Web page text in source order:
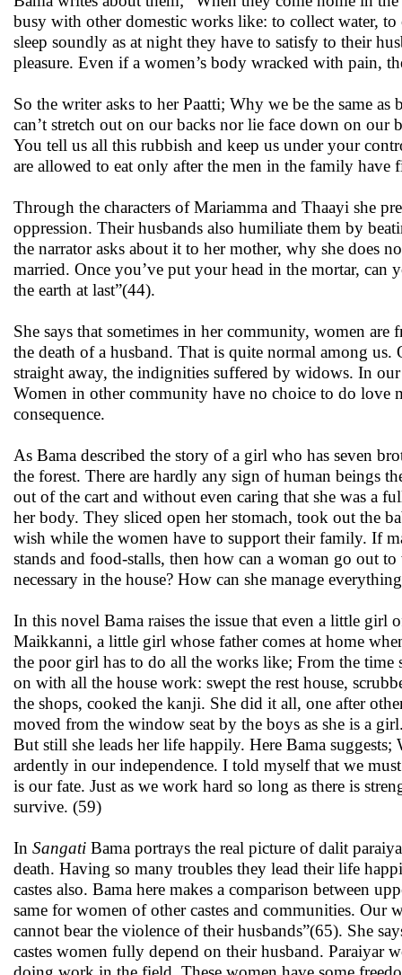
busy with other domestic works like: to collect water,
sleep soundly as at night they have to satisfy to their
pleasure. Even if a women’s body wracked with pain,
So the writer asks to her Paatti; Why we be the same
can’t stretch out on our backs nor lie face down on
You tell us all this rubbish and keep us under your
are allowed to eat only after the men in the family have
Through the characters of Mariamma and Thaayi she
oppression. Their husbands also humiliate them by
the narrator asks about it to her mother, why she does
married. Once you’ve put your head in the mortar, can
the earth at last”(44).
She says that sometimes in her community, women
the death of a husband. That is quite normal among
straight away, the indignities suffered by widows. In
Women in other community have no choice to do love
consequence.
As Bama described the story of a girl who has seven
the forest. There are hardly any sign of human beings
out of the cart and without even caring that she was a
her body. They sliced open her stomach, took out the
wish while the women have to support their family. If
stands and food-stalls, then how can a woman go out
necessary in the house? How can she manage
In this novel Bama raises the issue that even a little
Maikkanni, a little girl whose father comes at home
the poor girl has to do all the works like; From the time
on with all the house work: swept the rest house,
the shops, cooked the kanji. She did it all, one after
moved from the window seat by the boys as she is a
But still she leads her life happily. Here Bama
ardently in our independence. I told myself that we
is our fate. Just as we work hard so long as there is
survive. (59)
In Sangati Bama portrays the real picture of dalit
death. Having so many troubles they lead their life
castes also. Bama here makes a comparison between
same for women of other castes and communities. Our
cannot bear the violence of their husbands”(65). She
castes women fully depend on their husband. Paraiyar